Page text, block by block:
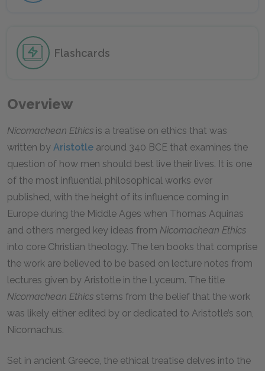
Flashcards
Overview
Nicomachean Ethics is a treatise on ethics that was
written by Aristotle around 340 BCE that examines the
question of how men should best live their lives. It is one
of the most influential philosophical works ever
published, with the height of its influence coming in
Europe during the Middle Ages when Thomas Aquinas
and others merged key ideas from Nicomachean Ethics
into core Christian theology. The ten books that comprise
the work are believed to be based on lecture notes from
lectures given by Aristotle in the Lyceum. The title
Nicomachean Ethics stems from the belief that the work
was likely either edited by or dedicated to Aristotle’s son,
Nicomachus.
Set in ancient Greece, the ethical treatise delves into the